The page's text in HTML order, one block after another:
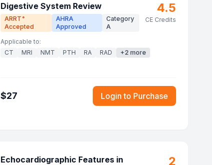
Digestive System Review
ARRT ®
Accepted
AHRA
Approved
Category
A
4.5
CE Credits
Applicable to:
CT
MRI NMT PTH RA RAD +2 more
$27 Login to Purchase
Echocardiographic Features in
2